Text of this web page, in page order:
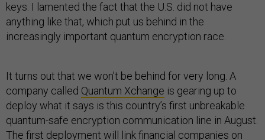
keys. I lamented the fact that the U.S. did not have
anything like that, which put us behind in the
increasingly important quantum encryption race.
It turns out that we won’t be behind for very long. A
company called Quantum Xchange is gearing up to
deploy what it says is this country’s first unbreakable
quantum-safe encryption communication line in August.
The first deployment will link financial companies on